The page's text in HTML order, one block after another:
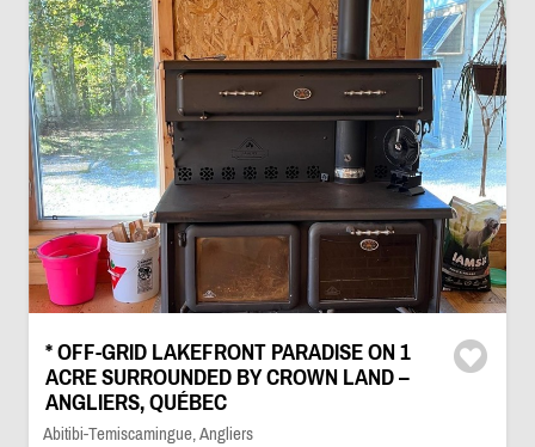
* OFF-GRID LAKEFRONT PARADISE ON 1
ACRE SURROUNDED BY CROWN LAND –
ANGLIERS, QUÉBEC
Abitibi-Temiscamingue, Angliers